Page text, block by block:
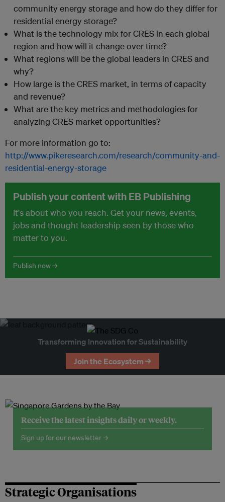
community energy storage and how do they differ for
residential energy storage?
What is the technology mix for CRES in each global
region and how will it change over time?
What regions will be the global leaders in CRES and
why?
How large is the CRES market, in terms of capacity
and revenue?
What are the key metrics and methodologies for
analyzing CRES market opportunities?
For more information go to:
http://www.pikeresearch.com/research/community-and-
residential-energy-storage
Publish your content with EB Publishing
It's about who you reach. Get your news, events,
jobs and thought leadership seen by those who
matter to you.
Publish now →
Transforming Innovation for Sustainability
Join the Ecosystem →
Receive the latest insights daily or weekly.
Sign up for our newsletter →
Strategic Organisations